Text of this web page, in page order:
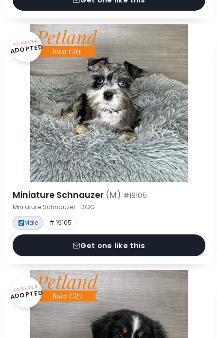
FOREVER
ADOPTED
Miniature Schnauzer (M) #19105
Miniature Schnauzer · DOG
Male # 19105
Get one like this
FOREVER
ADOPTED